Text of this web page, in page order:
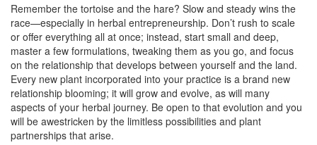
Remember the tortoise and the hare? Slow and steady wins the
race—especially in herbal entrepreneurship. Don’t rush to scale
or offer everything all at once; instead, start small and deep,
master a few formulations, tweaking them as you go, and focus
on the relationship that develops between yourself and the land.
Every new plant incorporated into your practice is a brand new
relationship blooming; it will grow and evolve, as will many
aspects of your herbal journey. Be open to that evolution and you
will be awestricken by the limitless possibilities and plant
partnerships that arise.